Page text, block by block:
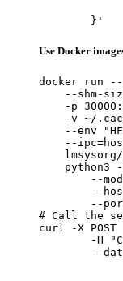
	}'
Use Docker
docker run
--shm-
-p
-v ~/
--env
--
python3
--
--
--
# Call the
curl -X